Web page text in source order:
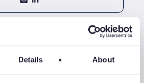
Details About